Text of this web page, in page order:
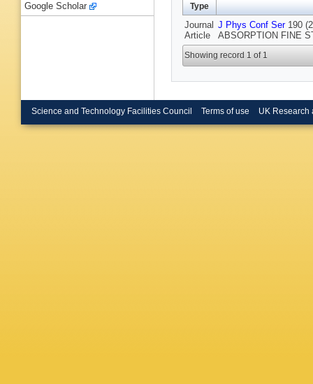
Type
Journal
Article
J Phys Conf Ser190
ABSORPTION FINE
Showing record 1 of 1
Google Scholar
Science and Technology Facilities Council Terms of use UK Research